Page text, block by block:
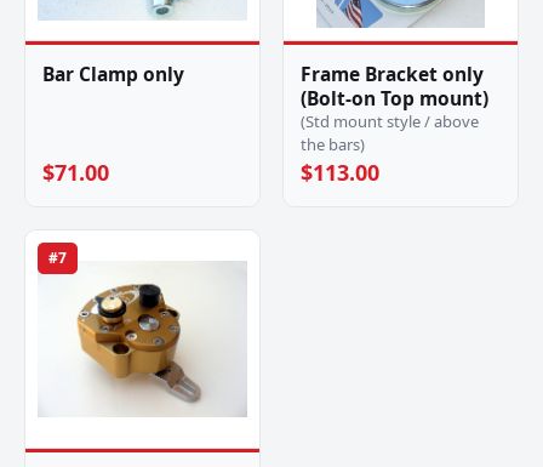
Bar Clamp only
$71.00
Frame Bracket only
(Bolt-on Top mount)
(Std mount style / above
the bars)
$113.00
#7